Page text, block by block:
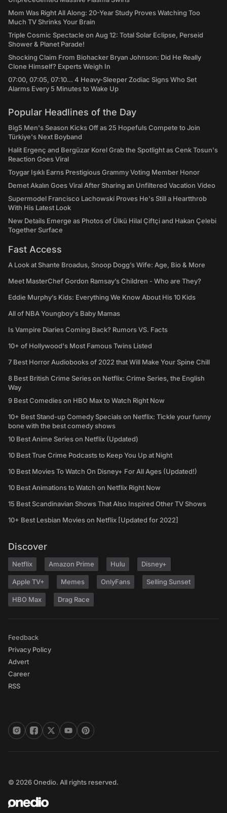
Mom Was Right All Along: 20-Year Study Proves Watching Too
Much TV Shrinks Your Brain
Triple Cosmic Spectacle on Aug 12: Total Solar Eclipse, Perseid
Shower & Planet Parade!
Shocking Claim From Biohacker Bryan Johnson: Did He Really
Clone Himself? Experts Weigh In
07:00, 07:05, 07:10... 4 Heavy-Sleeper Zodiac Signs Who Set
Alarms Every 5 Minutes to Wake Up
Popular Headlines of the Day
Big5 Men's Season Kicks Off as 25 Hopefuls Compete to Join
Türkiye's Next Boyband
Halit Ergenç and Bergüzar Korel Grab the Spotlight as Cenk Tosun's
Reaction Goes Viral
Toygar Işıklı Earns Prestigious Grammy Voting Member Honor
Demet Akalın Goes Viral After Sharing an Unfiltered Vacation Video
Supermodel Francisco Lachowski Proves He's Still a Heartthrob
With His Latest Look
New Details Emerge as Photos of Ülkü Hilal Çiftçi and Hakan Çelebi
Together Surface
Fast Access
A Look at Shante Broadus, Snoop Dogg’s Wife: Age, Bio & More
Meet MasterChef Gordon Ramsay’s Children - Who are They?
Eddie Murphy’s Kids: Everything We Know About His 10 Kids
All of NBA Youngboy's Baby Mamas
Is Vampire Diaries Coming Back? Rumors VS. Facts
10+ of Hollywood's Most Famous Twins Listed
7 Best Horror Audiobooks of 2022 that Will Make Your Spine Chill
8 Best British Crime Series on Netflix: Crime Series, the English
Way
9 Best Comedies on HBO Max to Watch Right Now
10+ Best Stand-up Comedy Specials on Netflix: Tickle your funny
bone with the best comedy shows
10 Best Anime Series on Netflix (Updated)
10 Best True Crime Podcasts to Keep You Up at Night
10 Best Movies To Watch On Disney+ For All Ages (Updated!)
10 Best Animations to Watch on Netflix Right Now
15 Best Scandinavian Shows That Also Inspired Other TV Shows
10+ Best Lesbian Movies on Netflix [Updated for 2022]
Discover
Netflix Amazon Prime Hulu Disney+
Apple TV+ Memes OnlyFans Selling Sunset
HBO Max Drag Race
Feedback
Privacy Policy
Advert
Career
RSS
© 2026 Onedio. All rights reserved.